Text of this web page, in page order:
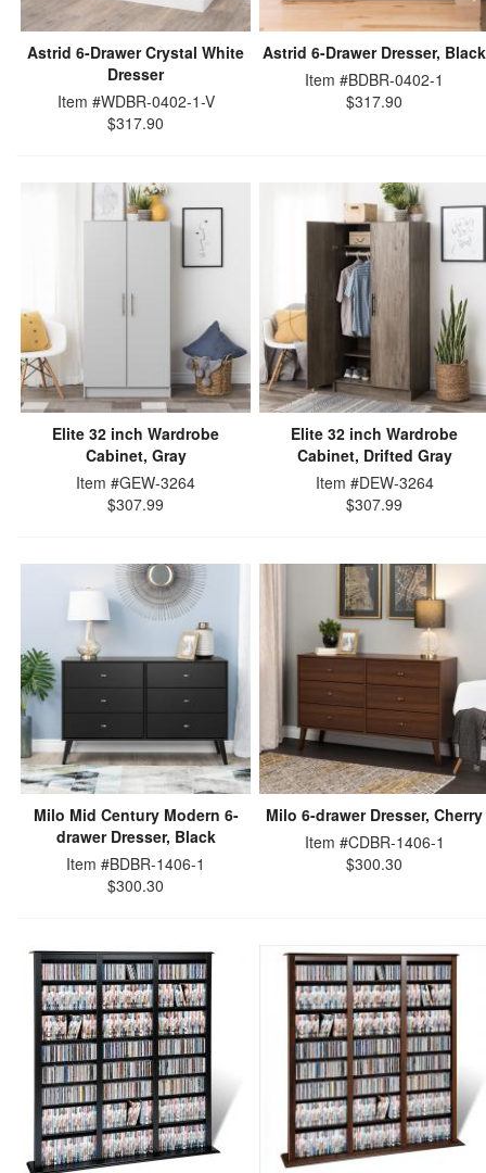
Astrid 6-Drawer Crystal White
Dresser
Item #WDBR-0402-1-V
$317.90
Astrid 6-Drawer Dresser, Black
Item #BDBR-0402-1
$317.90
Elite 32 inch Wardrobe
Cabinet, Gray
Item #GEW-3264
$307.99
Elite 32 inch Wardrobe
Cabinet, Drifted Gray
Item #DEW-3264
$307.99
Milo Mid Century Modern 6-
drawer Dresser, Black
Item #BDBR-1406-1
$300.30
Milo 6-drawer Dresser, Cherry
Item #CDBR-1406-1
$300.30